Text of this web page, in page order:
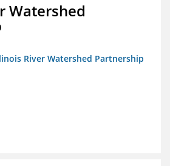
Watershed
River Watershed Partnership